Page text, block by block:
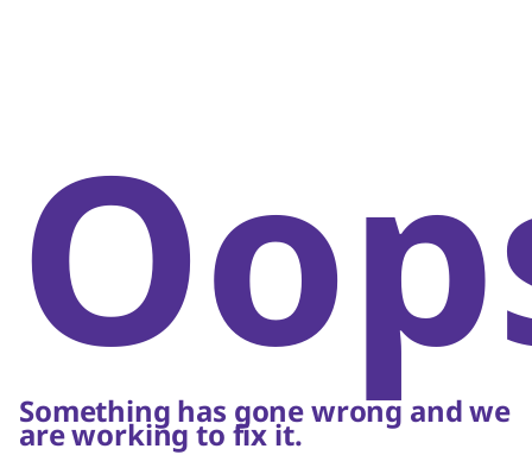
Something has gone wrong and we
are working to fix it.